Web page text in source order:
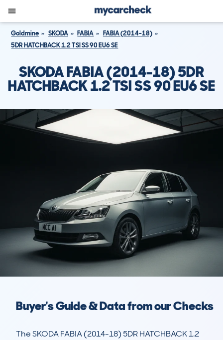
Goldmine SKODA FABIA
FABIA (2014-18)
5DR HATCHBACK 1.2 TSI SS 90 EU6 SE
SKODA FABIA (2014-18) 5DR
HATCHBACK 1.2 TSI SS 90 EU6 SE
Buyer's Guide & Data from our Checks
The SKODA FABIA (2014-18) 5DR HATCHBACK 1.2